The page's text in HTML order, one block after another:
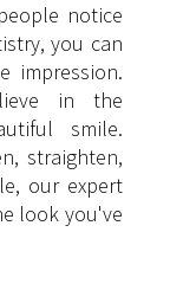
notice
you can
impression.
in the
smile.
straighten,
our expert
look you've